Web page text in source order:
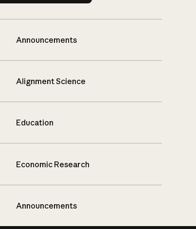
Announcements
Alignment Science
Education
Economic Research
Announcements